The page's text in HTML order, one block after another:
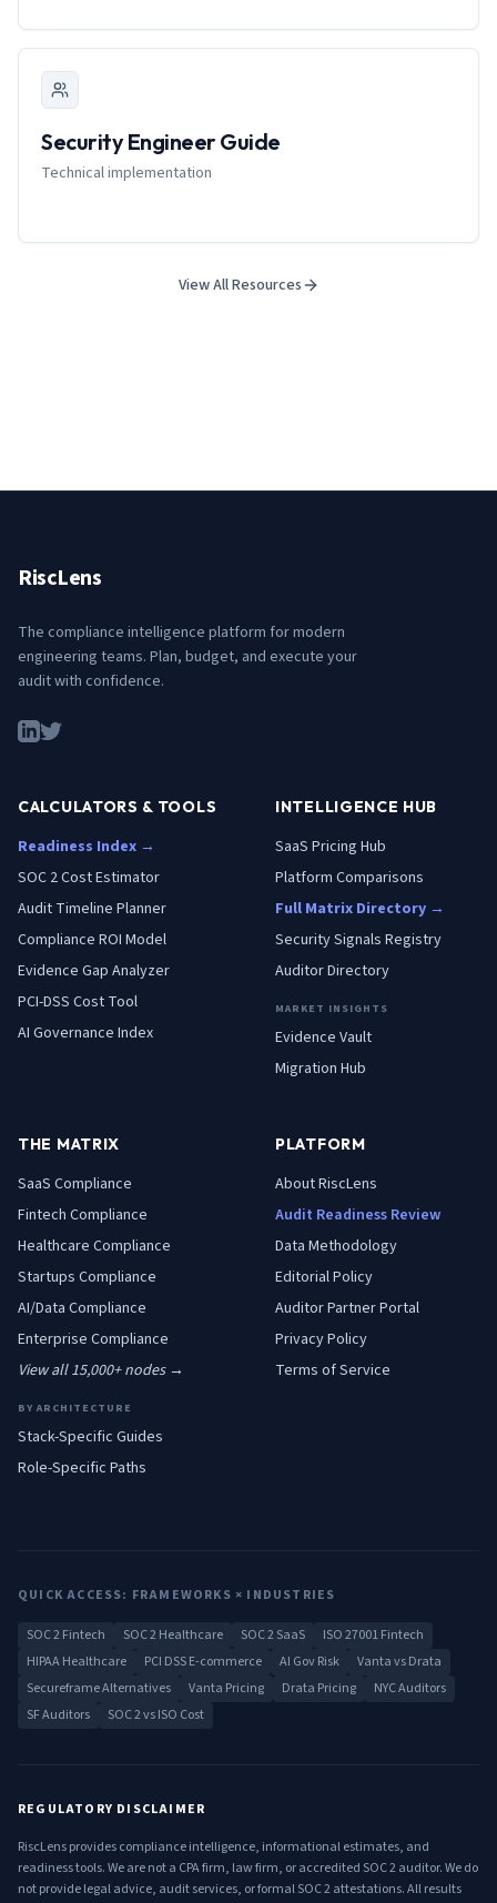
Security Engineer Guide
Technical implementation
View All Resources
RiscLens
The compliance intelligence platform for modern
engineering teams. Plan, budget, and execute your
audit with confidence.
CALCULATORS & TOOLS
Readiness Index →
SOC 2 Cost Estimator
Audit Timeline Planner
Compliance ROI Model
Evidence Gap Analyzer
PCI-DSS Cost Tool
AI Governance Index
INTELLIGENCE HUB
SaaS Pricing Hub
Platform Comparisons
Full Matrix Directory →
Security Signals Registry
Auditor Directory
MARKET INSIGHTS
Evidence Vault
Migration Hub
THE MATRIX
SaaS Compliance
Fintech Compliance
Healthcare Compliance
Startups Compliance
AI/Data Compliance
Enterprise Compliance
View all 15,000+ nodes →
BY ARCHITECTURE
Stack-Specific Guides
Role-Specific Paths
PLATFORM
About RiscLens
Audit Readiness Review
Data Methodology
Editorial Policy
Auditor Partner Portal
Privacy Policy
Terms of Service
QUICK ACCESS: FRAMEWORKS × INDUSTRIES
SOC 2 Fintech SOC 2 Healthcare SOC 2 SaaS
ISO 27001 Fintech
HIPAA Healthcare
PCI DSS E-commerce AI Gov Risk
Vanta vs Drata
Secureframe Alternatives
Vanta Pricing Drata Pricing
NYC Auditors
SF Auditors
SOC 2 vs ISO Cost
REGULATORY DISCLAIMER
RiscLens provides compliance intelligence, informational estimates, and
readiness tools. We are not a CPA firm, law firm, or accredited SOC 2 auditor. We do
not provide legal advice, audit services, or formal SOC 2 attestations. All results